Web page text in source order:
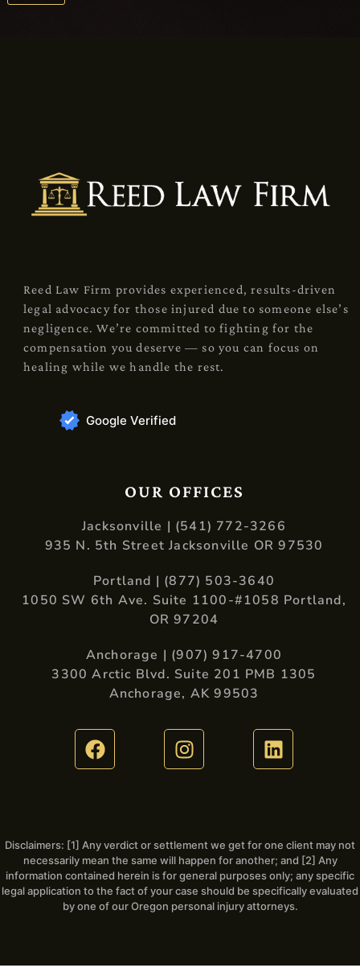
Reed Law Firm provides experienced, results-driven
legal advocacy for those injured due to someone else’s
negligence. We’re committed to fighting for the
compensation you deserve — so you can focus on
healing while we handle the rest.
Google Verified
OUR OFFICES
Jacksonville | (541) 772-3266
935 N. 5th Street Jacksonville OR 97530
Portland | (877) 503-3640
1050 SW 6th Ave. Suite 1100-#1058 Portland,
OR 97204
Anchorage | (907) 917-4700
3300 Arctic Blvd. Suite 201 PMB 1305
Anchorage, AK 99503
Disclaimers: [1] Any verdict or settlement we get for one client may not
necessarily mean the same will happen for another; and [2] Any
information contained herein is for general purposes only; any specific
legal application to the fact of your case should be specifically evaluated
by one of our Oregon personal injury attorneys.